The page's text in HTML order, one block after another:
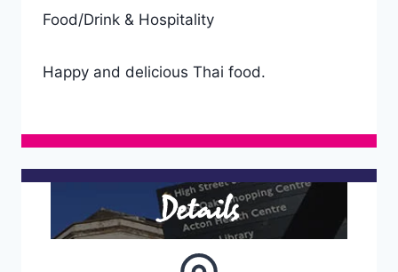
Food/Drink & Hospitality
Happy and delicious Thai food.
Details